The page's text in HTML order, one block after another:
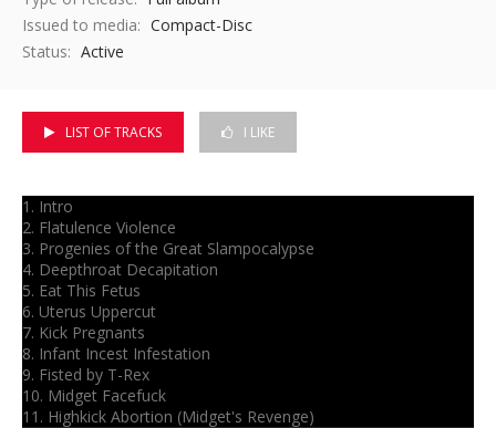
Issued to media: Compact-Disc
Status: Active
LIST OF TRACKS I LIKE
1. Intro
2. Flatulence Violence
3. Progenies of the Great Slampocalypse
4. Deepthroat Decapitation
5. Eat This Fetus
6. Uterus Uppercut
7. Kick Pregnants
8. Infant Incest Infestation
9. Fisted by T-Rex
10. Midget Facefuck
11. Highkick Abortion (Midget's Revenge)